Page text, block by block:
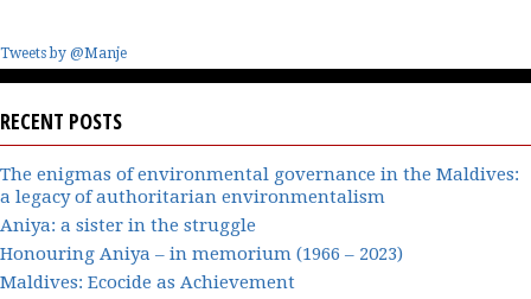
Tweets by @Manje
RECENT POSTS
The enigmas of environmental governance in the Maldives:
a legacy of authoritarian environmentalism
Aniya: a sister in the struggle
Honouring Aniya – in memorium (1966 – 2023)
Maldives: Ecocide as Achievement